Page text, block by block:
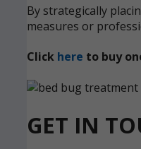
By strategically
measures or
Click here to buy
GET IN